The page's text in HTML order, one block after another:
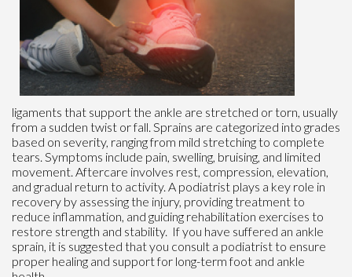
ligaments that support the ankle are stretched or torn, usually
from a sudden twist or fall. Sprains are categorized into grades
based on severity, ranging from mild stretching to complete
tears. Symptoms include pain, swelling, bruising, and limited
movement. Aftercare involves rest, compression, elevation,
and gradual return to activity. A podiatrist plays a key role in
recovery by assessing the injury, providing treatment to
reduce inflammation, and guiding rehabilitation exercises to
restore strength and stability. If you have suffered an ankle
sprain, it is suggested that you consult a podiatrist to ensure
proper healing and support for long-term foot and ankle